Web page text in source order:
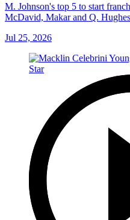
M. Johnson's top 5 to start
McDavid, Makar and Q. Hughes
Jul 25, 2026